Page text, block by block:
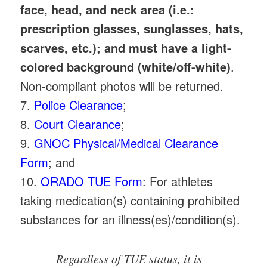
face, head, and neck area (i.e.:
prescription glasses, sunglasses, hats,
scarves, etc.); and must have a light-
colored background (white/off-white).
Non-compliant photos will be returned.
7. Police Clearance;
8. Court Clearance;
9. GNOC Physical/Medical Clearance
Form; and
10.ORADO TUE Form: For athletes
taking medication(s) containing prohibited
substances for an illness(es)/condition(s).
Regardless of TUE status, it is